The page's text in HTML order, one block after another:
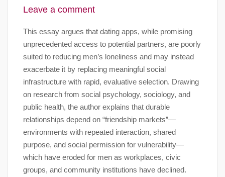
Leave a comment
This essay argues that dating apps, while promising
unprecedented access to potential partners, are poorly
suited to reducing men’s loneliness and may instead
exacerbate it by replacing meaningful social
infrastructure with rapid, evaluative selection. Drawing
on research from social psychology, sociology, and
public health, the author explains that durable
relationships depend on “friendship markets”—
environments with repeated interaction, shared
purpose, and social permission for vulnerability—
which have eroded for men as workplaces, civic
groups, and community institutions have declined.